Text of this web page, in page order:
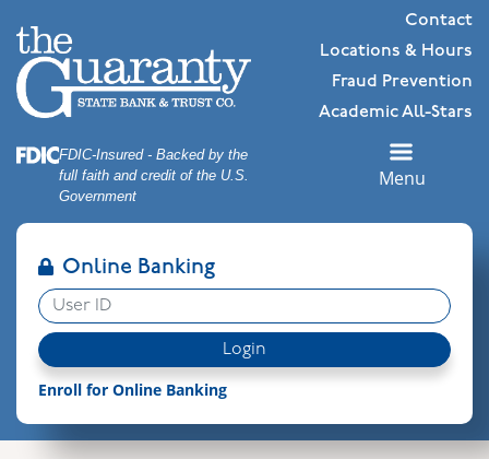
to
Navigation
to
Content
Sitemap
Federal Deposit Insurance Corporation -
FDIC-Insured - Backed by the
full faith and credit of the U.S.
Government
Contact
Locations & Hours
Fraud Prevention
Academic All-Stars
Menu
Online Banking
User ID
Login
Enroll for Online Banking